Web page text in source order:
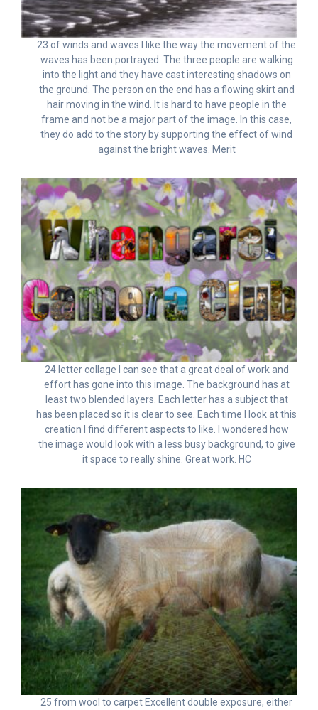
23 of winds and waves I like the way the movement of the
waves has been portrayed. The three people are walking
into the light and they have cast interesting shadows on
the ground. The person on the end has a flowing skirt and
hair moving in the wind. It is hard to have people in the
frame and not be a major part of the image. In this case,
they do add to the story by supporting the effect of wind
against the bright waves. Merit
24 letter collage I can see that a great deal of work and
effort has gone into this image. The background has at
least two blended layers. Each letter has a subject that
has been placed so it is clear to see. Each time I look at this
creation I find different aspects to like. I wondered how
the image would look with a less busy background, to give
it space to really shine. Great work. HC
25 from wool to carpet Excellent double exposure, either